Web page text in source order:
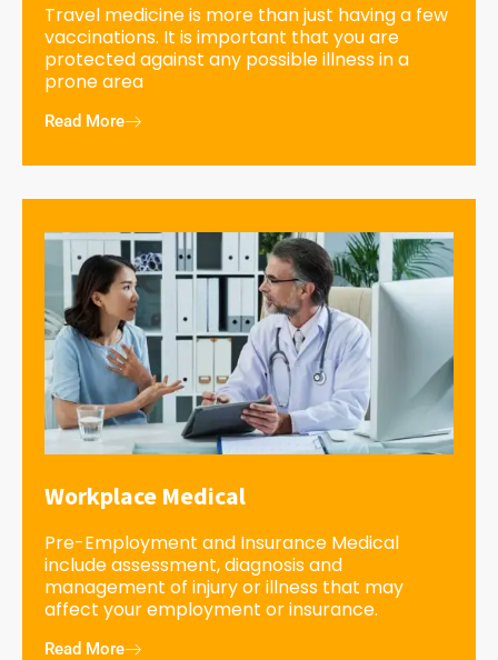
Travel medicine is more than just having a few
vaccinations. It is important that you are
protected against any possible illness in a
prone area
Read More
Workplace Medical
Pre-Employment and Insurance Medical
include assessment, diagnosis and
management of injury or illness that may
affect your employment or insurance.
Read More